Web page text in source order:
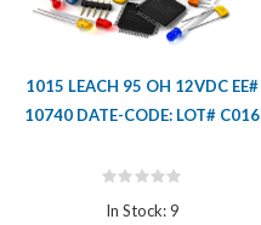
1015 LEACH 95 OH 12VDC EE#
10740 DATE-CODE: LOT# C016
Rating:
In Stock: 9